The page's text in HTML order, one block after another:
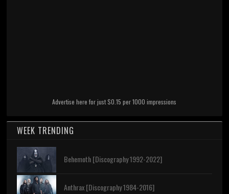
Advertise here for just $0.15 per 1000 impressions
WEEK TRENDING
Behemoth [Discography 1992-2022]
Anthrax [Discography 1984-2016]